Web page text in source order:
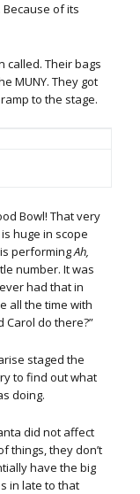
of its
called. Their bags
MUNY. They got
to the stage.
Bowl! That very
huge in scope
is performingAh,
number. It was
had that in
all the time with
Carol do there?”
staged the
to find out what
doing.
did not affect
things, they don’t
have the big
in late to that